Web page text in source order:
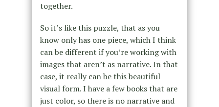
together.
So it’s like this puzzle, that as you
know only has one piece, which I think
can be different if you’re working with
images that aren’t as narrative. In that
case, it really can be this beautiful
visual form. I have a few books that are
just color, so there is no narrative and